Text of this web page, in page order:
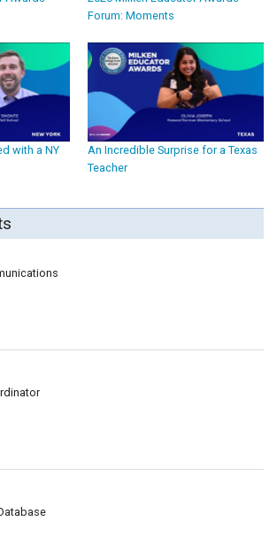
Forum: Moments
with a NY
An Incredible Surprise for a Texas
Teacher